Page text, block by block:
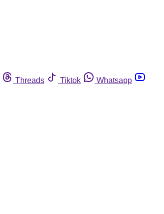
Threads Tiktok
Whatsapp